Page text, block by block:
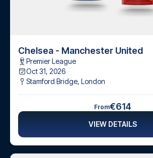
Chelsea - Manchester United
Premier League
Oct 31, 2026
Stamford Bridge, London
From€614
VIEW DETAILS